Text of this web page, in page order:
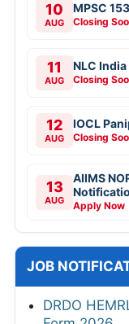
10
AUG
MPSC
Closing
11
AUG
NLC
Closing
12
AUG
IOCL
Closing
13
AUG
AIIMS
Apply Now
JOB
DRDO